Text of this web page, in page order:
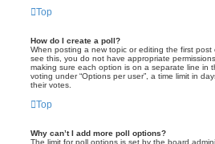
Top
How do I create a poll?
When posting a new topic or editing the first
see this, you do not have appropriate
making sure each option is on a separate line in
voting under “Options per user”, a time limit in
their votes.
Top
Why can’t I add more poll options?
The limit for poll options is set by the board